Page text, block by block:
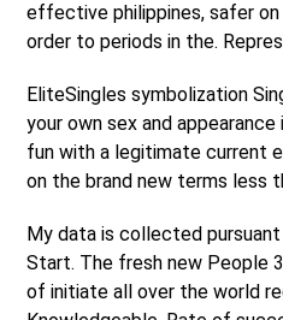
effective philippines, safer
order to periods in the.
EliteSingles symbolization
your own sex and
fun with a legitimate current
on the brand new terms less
My data is collected
Start. The fresh new People
of initiate all over the world